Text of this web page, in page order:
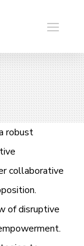
robust
collaborative
of disruptive